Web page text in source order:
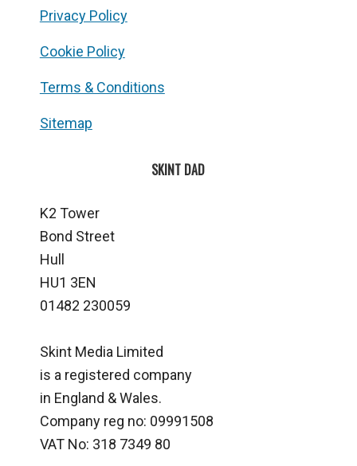
Privacy Policy
Cookie Policy
Terms & Conditions
Sitemap
SKINT DAD
K2 Tower
Bond Street
Hull
HU1 3EN
01482 230059
Skint Media Limited
is a registered company
in England & Wales.
Company reg no: 09991508
VAT No: 318 7349 80